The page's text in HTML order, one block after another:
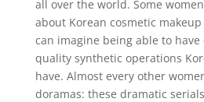
all over the world. Some
about Korean cosmetic
can imagine being able to
quality synthetic operations
have. Almost every other
doramas: these dramatic